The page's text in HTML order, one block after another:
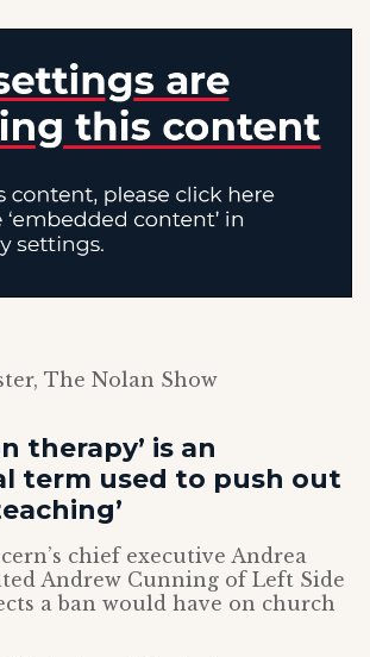
The Nolan Show
therapy’ is an
term used to push out
chief executive Andrea
Andrew Cunning of Left Side
a ban would have on church